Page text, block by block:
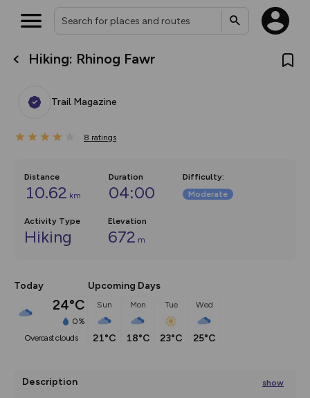
Hiking: Rhinog Fawr
Trail Magazine
8 ratings
Distance
10.62 km
Duration
04:00
Difficulty:
Moderate
Activity Type
Hiking
Elevation
672 m
Today
24°C
0%
overcast clouds
Upcoming Days
Sun
21°C
Mon
18°C
Tue
23°C
Wed
25°C
Description show
What’s new:
overlays including our new in-
on the way. Customise how
Community Alerts.